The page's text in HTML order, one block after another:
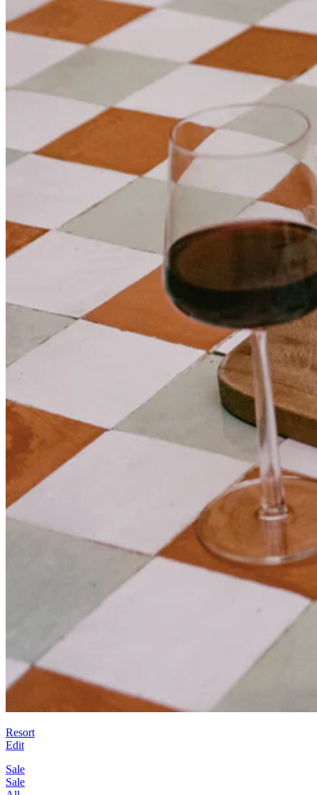
Resort
Edit
Sale
Sale